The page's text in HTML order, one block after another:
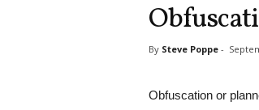
By Steve Poppe-
Obfuscation or